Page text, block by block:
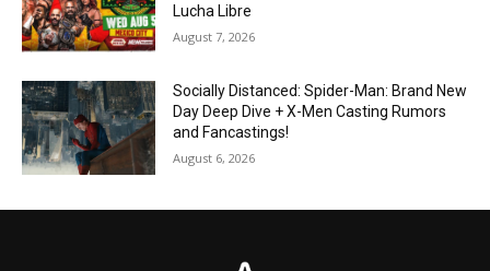
Lucha Libre
August 7, 2026
Socially Distanced: Spider-Man: Brand New
Day Deep Dive + X-Men Casting Rumors
and Fancastings!
August 6, 2026